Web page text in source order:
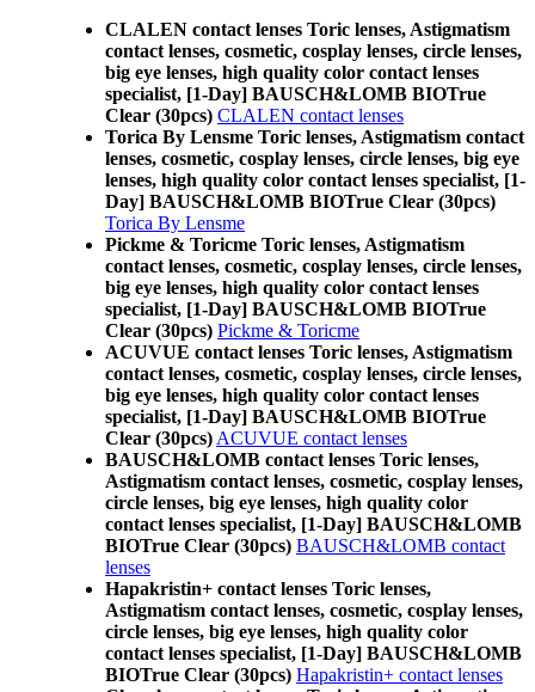
CLALEN contact lenses Toric lenses, Astigmatism
contact lenses, cosmetic, cosplay lenses, circle lenses,
big eye lenses, high quality color contact lenses
specialist, [1-Day] BAUSCH&LOMB BIOTrue
Clear (30pcs) CLALEN contact lenses
Torica By Lensme Toric lenses, Astigmatism contact
lenses, cosmetic, cosplay lenses, circle lenses, big eye
lenses, high quality color contact lenses specialist, [1-
Day] BAUSCH&LOMB BIOTrue Clear (30pcs)
Torica By Lensme
Pickme & Toricme Toric lenses, Astigmatism
contact lenses, cosmetic, cosplay lenses, circle lenses,
big eye lenses, high quality color contact lenses
specialist, [1-Day] BAUSCH&LOMB BIOTrue
Clear (30pcs) Pickme & Toricme
ACUVUE contact lenses Toric lenses, Astigmatism
contact lenses, cosmetic, cosplay lenses, circle lenses,
big eye lenses, high quality color contact lenses
specialist, [1-Day] BAUSCH&LOMB BIOTrue
Clear (30pcs) ACUVUE contact lenses
BAUSCH&LOMB contact lenses Toric lenses,
Astigmatism contact lenses, cosmetic, cosplay lenses,
circle lenses, big eye lenses, high quality color
contact lenses specialist, [1-Day] BAUSCH&LOMB
BIOTrue Clear (30pcs) BAUSCH&LOMB contact
lenses
Hapakristin+ contact lenses Toric lenses,
Astigmatism contact lenses, cosmetic, cosplay lenses,
circle lenses, big eye lenses, high quality color
contact lenses specialist, [1-Day] BAUSCH&LOMB
BIOTrue Clear (30pcs) Hapakristin+ contact lenses